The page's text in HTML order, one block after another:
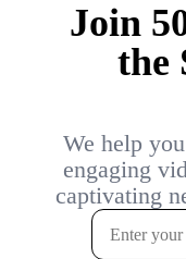
dance